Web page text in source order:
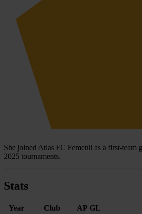
She joined Atlas FC Femenil as a first-team
2025 tournaments.
Stats
Year Club AP GL